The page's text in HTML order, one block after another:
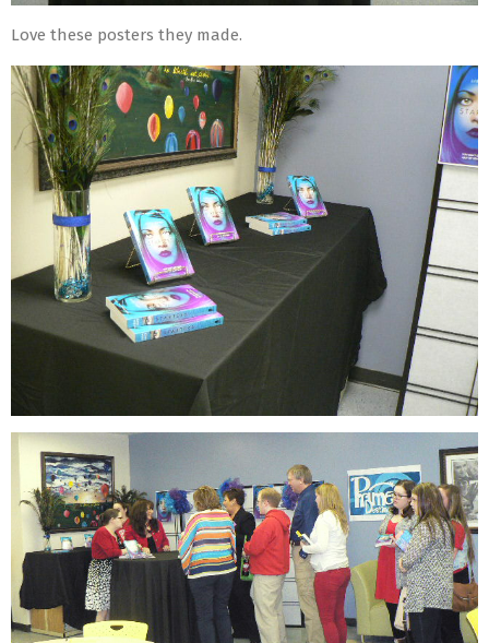
Love these posters they made.